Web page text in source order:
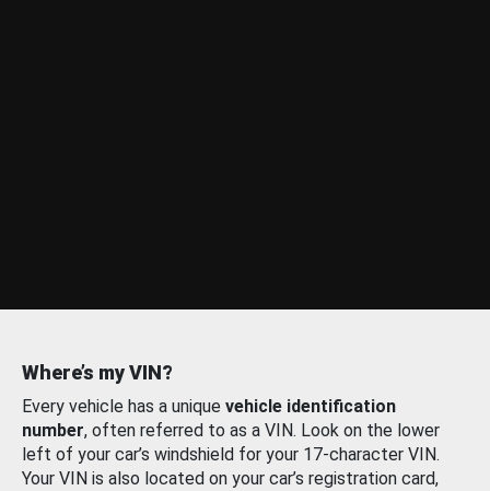
Where’s my VIN?
Every vehicle has a unique vehicle identification
number, often referred to as a VIN. Look on the lower
left of your car’s windshield for your 17-character VIN.
Your VIN is also located on your car’s registration card,